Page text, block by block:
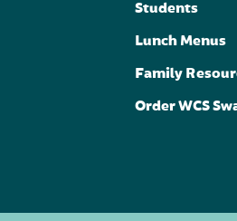
Students
Lunch Menus
Family
Order WCS